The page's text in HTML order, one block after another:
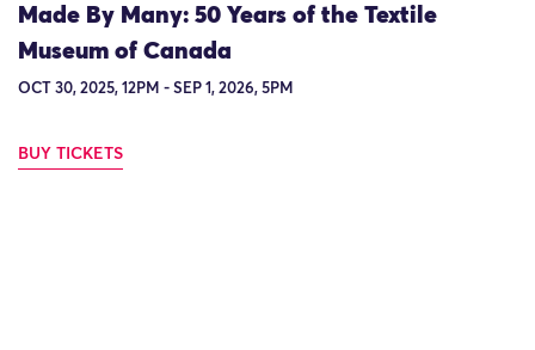
Made By Many: 50 Years of the Textile
Museum of Canada
OCT 30, 2025, 12PM - SEP 1, 2026, 5PM
BUY TICKETS